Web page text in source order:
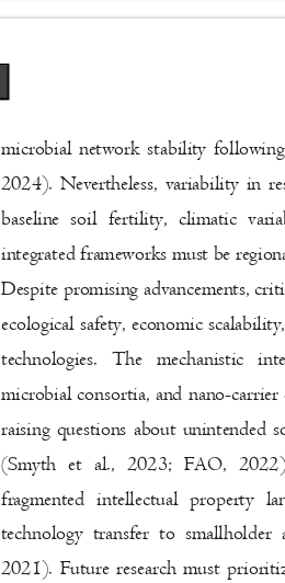
microbial network stability
2024). Nevertheless, variability in
baseline soil fertility, climatic
integrated frameworks must be
Despite promising advancements,
ecological safety, economic
technologies. The mechanistic
microbial consortia, and nano-
raising questions about
(Smyth et al., 2023; FAO,
fragmented intellectual property
technology transfer to
2021). Future research must